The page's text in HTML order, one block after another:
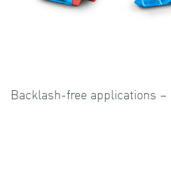
Backlash-free applications –